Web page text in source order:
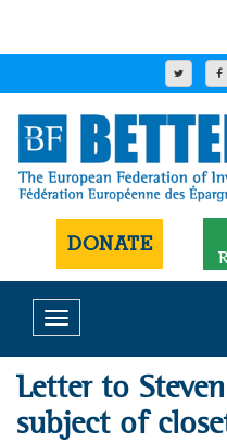
DONATE
Toggle
navigation
Letter to
subject of